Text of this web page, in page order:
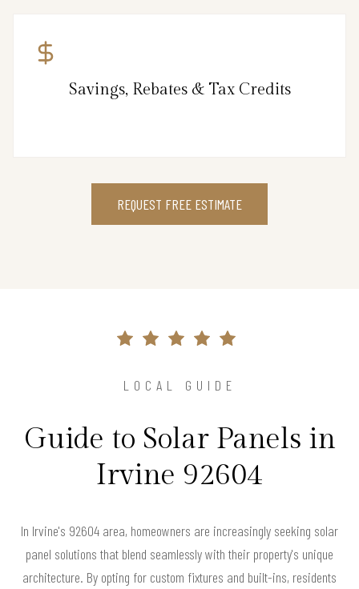
Savings, Rebates & Tax Credits
REQUEST FREE ESTIMATE
LOCAL GUIDE
Guide to Solar Panels in
Irvine 92604
In Irvine's 92604 area, homeowners are increasingly seeking solar
panel solutions that blend seamlessly with their property's unique
architecture. By opting for custom fixtures and built-ins, residents